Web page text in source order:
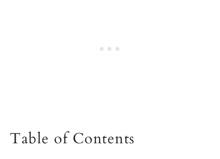
Table of Contents